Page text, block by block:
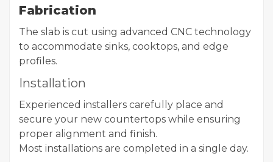
Fabrication
The slab is cut using advanced CNC technology
to accommodate sinks, cooktops, and edge
profiles.
Installation
Experienced installers carefully place and
secure your new countertops while ensuring
proper alignment and finish.
Most installations are completed in a single day.